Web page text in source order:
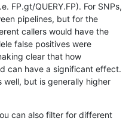
FP.gt/QUERY.FP). For SNPs,
pipelines, but for the
callers would have the
false positives were
clear that how
can have a significant effect.
well, but is generally higher
can also filter for different